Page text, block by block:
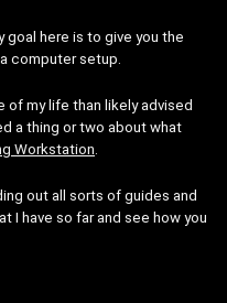
goal here is to give you the
computer setup.
of my life than likely advised
a thing or two about what
Workstation.
out all sorts of guides and
I have so far and see how you